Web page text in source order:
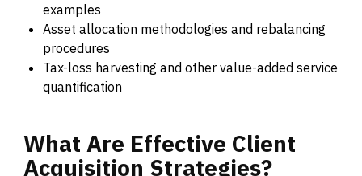
examples
Asset allocation methodologies and rebalancing
procedures
Tax-loss harvesting and other value-added service
quantification
What Are Effective Client
Acquisition Strategies?